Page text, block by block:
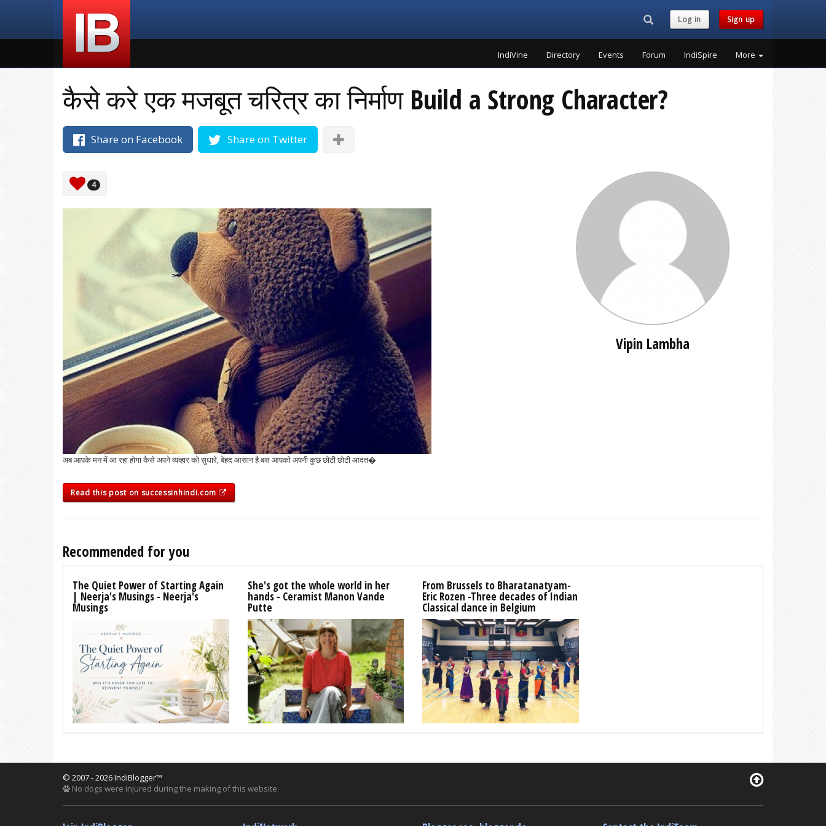
Search...Log in Sign up
IndiVine Directory Events Forum IndiSpire More
कैसे करे एक मजबूत चरित्र का निर्माण Build a Strong Character?
Share on Facebook Share on Twitter
4
अब आपके मन में आ रहा होगा कैसे अपने व्यव्हार को सुधारे, बेहद आसान है बस आपको अपनी कुछ छोटी छोटी आदत�
Read this post on successinhindi.com
Vipin Lambha
Recommended for you
The Quiet Power of Starting Again
| Neerja's Musings - Neerja's
Musings
She's got the whole world in her
hands - Ceramist Manon Vande
Putte
From Brussels to Bharatanatyam-
Eric Rozen -Three decades of Indian
Classical dance in Belgium
© 2007 - 2026 IndiBlogger™
No dogs were injured during the making of this website.